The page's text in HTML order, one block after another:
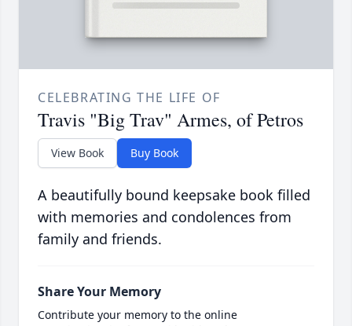
CELEBRATING THE LIFE OF
Travis "Big Trav" Armes, of Petros
View Book Buy Book
A beautifully bound keepsake book filled
with memories and condolences from
family and friends.
Share Your Memory
Contribute your memory to the online